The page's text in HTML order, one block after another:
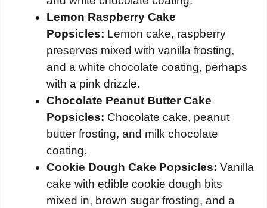
Lemon Raspberry Cake
Popsicles: Lemon cake, raspberry
preserves mixed with vanilla frosting,
and a white chocolate coating, perhaps
with a pink drizzle.
Chocolate Peanut Butter Cake
Popsicles: Chocolate cake, peanut
butter frosting, and milk chocolate
coating.
Cookie Dough Cake Popsicles: Vanilla
cake with edible cookie dough bits
mixed in, brown sugar frosting, and a